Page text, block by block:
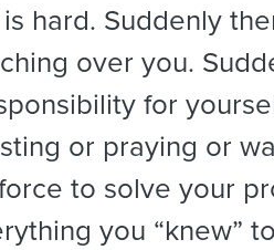
hard. Suddenly
over you.
for
or praying or
to solve your
you “knew”